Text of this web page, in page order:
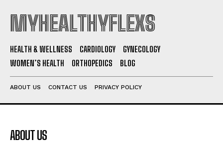
MYHEALTHYFLEXS
HEALTH & WELLNESS CARDIOLOGY
GYNECOLOGY
WOMEN’S HEALTH
ORTHOPEDICS BLOG
ABOUT US CONTACT US PRIVACY POLICY
ABOUT US